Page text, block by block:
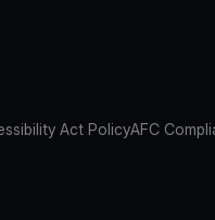
Act PolicyAFC